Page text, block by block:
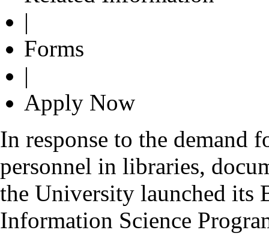
|
Forms
|
Apply Now
In response to the demand
personnel in libraries,
the University launched its
Information Science